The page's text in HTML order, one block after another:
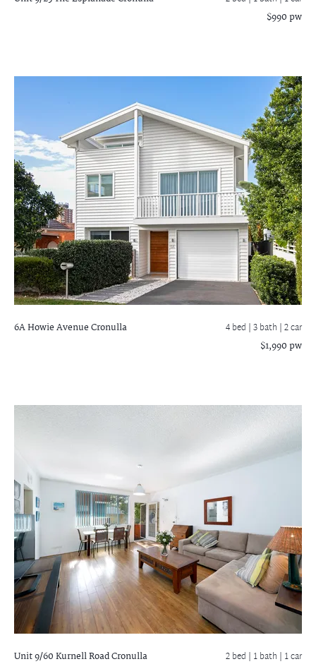
$990 pw
6A Howie AvenueCronulla 4 bed |3 bath | 2 car
$1,990 pw
Unit 9/60 Kurnell RoadCronulla 2 bed | 1 bath | 1 car